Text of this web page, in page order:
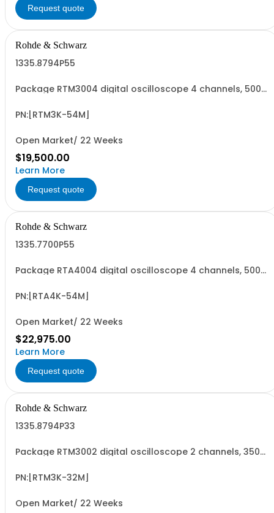
Request quote
Rohde & Schwarz
1335.8794P55
Package RTM3004 digital oscilloscope 4 channels, 500
R&SRTM3004 oscilloscope 4 channel 100 MHz - R&SRTM-
PN:[RTM3K-54M]
Open Market/ 22 Weeks
$19,500.00
Learn More
Request quote
Rohde & Schwarz
1335.7700P55
Package RTA4004 digital oscilloscope 4 channels, 500
R&SRTA4004 oscilloscope 4 channel 200 MHz - R&SRTA-
PN:[RTA4K-54M]
Open Market/ 22 Weeks
$22,975.00
Learn More
Request quote
Rohde & Schwarz
1335.8794P33
Package RTM3002 digital oscilloscope 2 channels, 350
R&SRTM3002 oscilloscope 2 channel 100 MHz - R&SRTM-
PN:[RTM3K-32M]
Open Market/ 22 Weeks